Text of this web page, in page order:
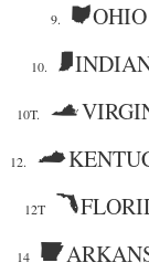
9. OHIO
10.
10T.
12.
12T
14